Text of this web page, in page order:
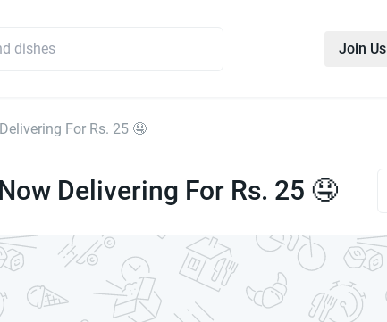
Join Us
For Rs. 25 🤤
Delivering For Rs. 25 🤤